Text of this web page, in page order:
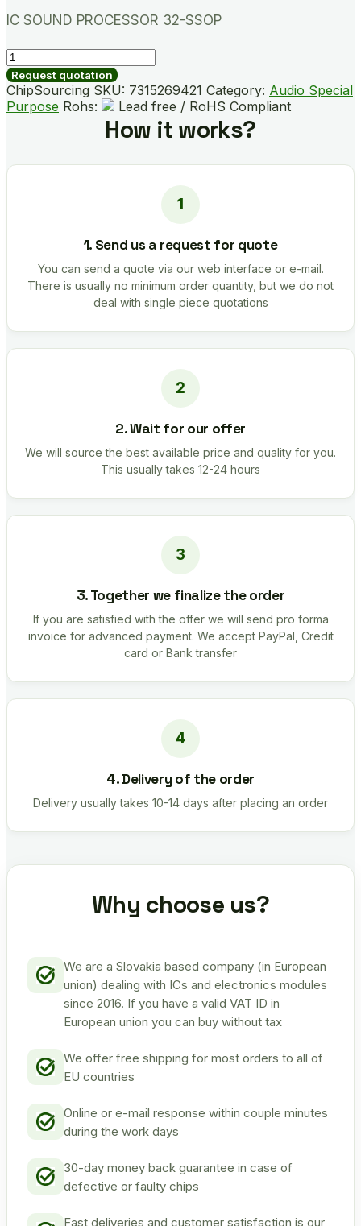
IC SOUND PROCESSOR 32-SSOP
BD3487FS-
E2
quantity
Request quotation
ChipSourcing SKU: 7315269421 Category: Audio Special
Purpose Rohs: Lead free / RoHS Compliant
How it works?
1. Send us a request for quote
You can send a quote via our web interface or e-mail.
There is usually no minimum order quantity, but we do not
deal with single piece quotations
2. Wait for our offer
We will source the best available price and quality for you.
This usually takes 12-24 hours
3. Together we finalize the order
If you are satisfied with the offer we will send pro forma
invoice for advanced payment. We accept PayPal, Credit
card or Bank transfer
4. Delivery of the order
Delivery usually takes 10-14 days after placing an order
Why choose us?
We are a Slovakia based company (in European
union) dealing with ICs and electronics modules
since 2016. If you have a valid VAT ID in
European union you can buy without tax
We offer free shipping for most orders to all of
EU countries
Online or e-mail response within couple minutes
during the work days
30-day money back guarantee in case of
defective or faulty chips
Fast deliveries and customer satisfaction is our